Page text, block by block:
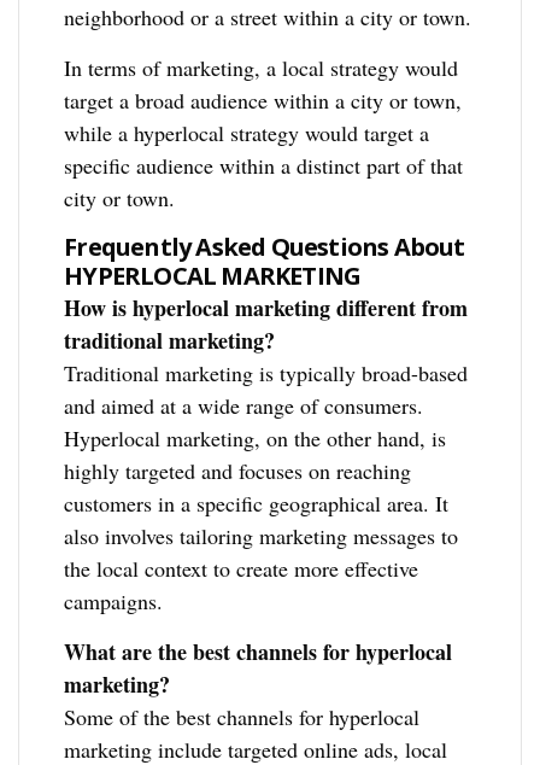
neighborhood or a street within a city or town.
In terms of marketing, a local strategy would
target a broad audience within a city or town,
while a hyperlocal strategy would target a
specific audience within a distinct part of that
city or town.
Frequently Asked Questions About
HYPERLOCAL MARKETING
How is hyperlocal marketing different from
traditional marketing?
Traditional marketing is typically broad-based
and aimed at a wide range of consumers.
Hyperlocal marketing, on the other hand, is
highly targeted and focuses on reaching
customers in a specific geographical area. It
also involves tailoring marketing messages to
the local context to create more effective
campaigns.
What are the best channels for hyperlocal
marketing?
Some of the best channels for hyperlocal
marketing include targeted online ads, local